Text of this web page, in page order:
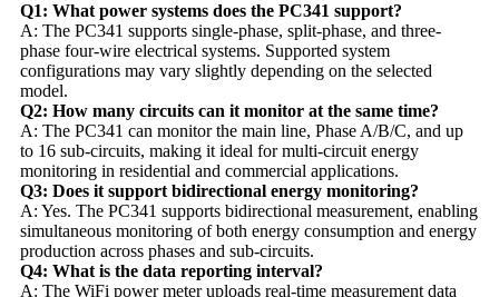
Q1: What power systems does the PC341 support?
A: The PC341 supports single-phase, split-phase, and three-
phase four-wire electrical systems. Supported system
configurations may vary slightly depending on the selected
model.
Q2: How many circuits can it monitor at the same time?
A: The PC341 can monitor the main line, Phase A/B/C, and up
to 16 sub-circuits, making it ideal for multi-circuit energy
monitoring in residential and commercial applications.
Q3: Does it support bidirectional energy monitoring?
A: Yes. The PC341 supports bidirectional measurement, enabling
simultaneous monitoring of both energy consumption and energy
production across phases and sub-circuits.
Q4: What is the data reporting interval?
A: The WiFi power meter uploads real-time measurement data